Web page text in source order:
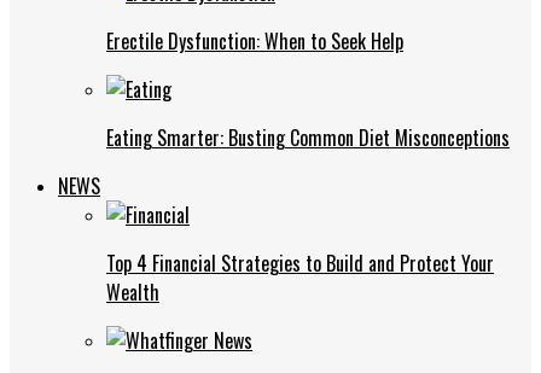
Erectile Dysfunction: When to Seek Help
Eating Smarter: Busting Common Diet Misconceptions
NEWS
Top 4 Financial Strategies to Build and Protect Your
Wealth